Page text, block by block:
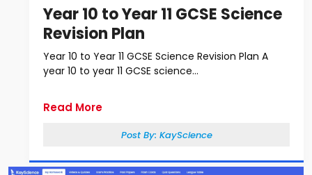
Year 10 to Year 11 GCSE Science
Revision Plan
Year 10 to Year 11 GCSE Science Revision Plan A
year 10 to year 11 GCSE science...
Read More
Post By: KayScience